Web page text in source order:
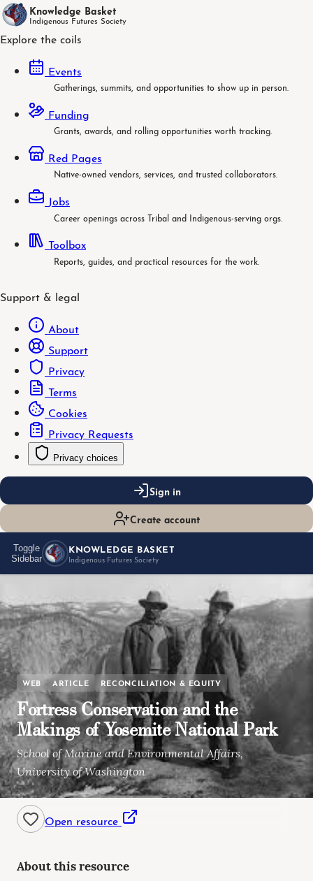
Knowledge Basket
Indigenous Futures Society
Explore the coils
Events
Gatherings, summits, and opportunities to show up in person.
Funding
Grants, awards, and rolling opportunities worth tracking.
Red Pages
Native-owned vendors, services, and trusted collaborators.
Jobs
Career openings across Tribal and Indigenous-serving orgs.
Toolbox
Reports, guides, and practical resources for the work.
Support & legal
About
Support
Privacy
Terms
Cookies
Privacy Requests
Privacy choices
Sign in
Create account
Toggle
Sidebar
KNOWLEDGE BASKET
Indigenous Futures Society
WEB ARTICLE RECONCILIATION & EQUITY
Fortress Conservation and the
Makings of Yosemite National Park
School of Marine and Environmental Affairs,
University of Washington
Open resource
About this resource